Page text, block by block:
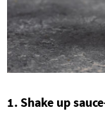
1. Shake up